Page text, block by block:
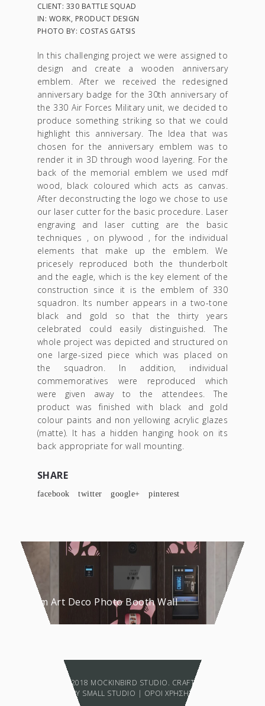
CLIENT: 330 BATTLE SQUAD
IN: WORK, PRODUCT DESIGN
PHOTO BY: COSTAS GATSIS
In this challenging project we were assigned to
design and create a wooden anniversary
emblem. After we received the redesigned
anniversary badge for the 30th anniversary of
the 330 Air Forces Military unit, we decided to
produce something striking so that we could
highlight this anniversary. The Idea that was
chosen for the anniversary emblem was to
render it in 3D through wood layering. For the
back of the memorial emblem we used mdf
wood, black coloured which acts as canvas.
After deconstructing the logo we chose to use
our laser cutter for the basic procedure. Laser
engraving and laser cutting are the basic
techniques , on plywood , for the individual
elements that make up the emblem. We
pricesely reproduced both the thunderbolt
and the eagle, which is the key element of the
construction since it is the emblem of 330
squadron. Its number appears in a two-tone
black and gold so that the thirty years
celebrated could easily distinguished. The
whole project was depicted and structured on
one large-sized piece which was placed on
the squadron. In addition, individual
commemoratives were reproduced which
were given away to the attendees. The
product was finished with black and gold
colour paints and non yellowing acrylic glazes
(matte). It has a hidden hanging hook on its
back appropriate for wall mounting.
SHARE
facebook twitter google+ pinterest
Custom Art Deco Photo Booth Wall
COPYRIGHT © 2018 MOCKINBIRD STUDIO. CRAFTED WITH LOVE
BY SMALL STUDIO ΟΡΟΙ ΧΡΗΣΗΣ